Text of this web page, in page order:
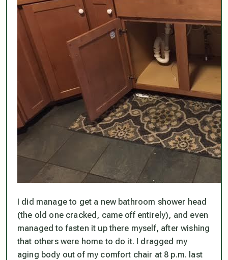
I did manage to get a new bathroom shower head
(the old one cracked, came off entirely), and even
managed to fasten it up there myself, after wishing
that others were home to do it. I dragged my
aging body out of my comfort chair at 8 p.m. last